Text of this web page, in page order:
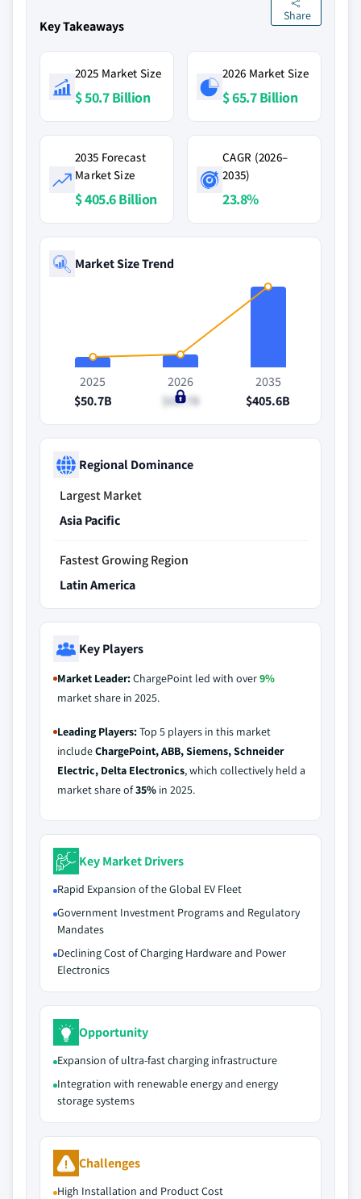
Key Takeaways
Share
2025 Market Size
$ 50.7 Billion
2026 Market Size
$ 65.7 Billion
2035 Forecast
Market Size
$ 405.6 Billion
CAGR (2026–
2035)
23.8%
Market Size Trend
2025
$50.7B
2026
$65.7B
2035
$405.6B
Regional Dominance
Largest Market
Asia Pacific
Fastest Growing Region
Latin America
Key Players
Market Leader:ChargePoint led with over9%
market share in 2025.
Leading Players:Top 5 players in this market
includeChargePoint, ABB, Siemens, Schneider
Electric, Delta Electronics, which collectively held a
market share of35% in 2025.
Key Market Drivers
Rapid Expansion of the Global EV Fleet
Government Investment Programs and Regulatory
Mandates
Declining Cost of Charging Hardware and Power
Electronics
Opportunity
Expansion of ultra-fast charging infrastructure
Integration with renewable energy and energy
storage systems
Challenges
High Installation and Product Cost